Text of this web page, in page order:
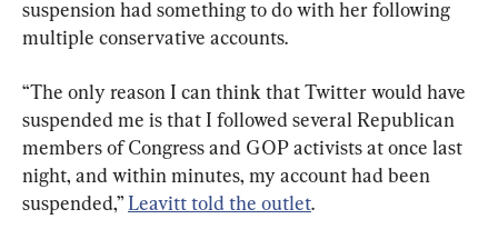
suspension had something to do with her following
multiple conservative accounts.
“The only reason I can think that Twitter would have
suspended me is that I followed several Republican
members of Congress and GOP activists at once last
night, and within minutes, my account had been
suspended,” Leavitt told the outlet.